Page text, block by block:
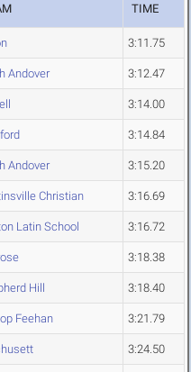
TIME
3:11.75
Andover 3:12.47
3:14.00
3:14.84
Andover 3:15.20
Christian 3:16.69
Latin School 3:16.72
3:18.38
Hill 3:18.40
Feehan 3:21.79
3:24.50